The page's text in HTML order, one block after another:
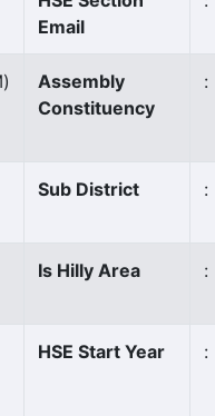
Email
Assembly
Constituency
:
Sub District :
Is Hilly Area :
HSE Start Year :